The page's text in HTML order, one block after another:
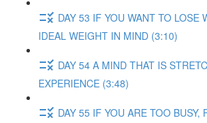
DAY 53 IF YOU WANT TO LOSE
IDEAL WEIGHT IN MIND (3:10)
DAY 54 A MIND THAT IS
EXPERIENCE (3:48)
DAY 55 IF YOU ARE TOO BUSY,